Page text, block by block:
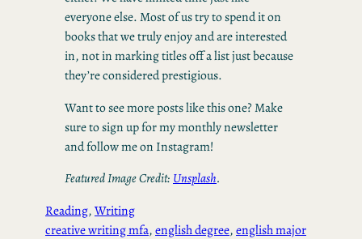
everyone else. Most of us try to spend it on
books that we truly enjoy and are interested
in, not in marking titles off a list just because
they’re considered prestigious.
Want to see more posts like this one? Make
sure to sign up for my monthly newsletter
and follow me on Instagram!
Featured Image Credit: Unsplash.
Reading, Writing
creative writing mfa, english degree, english major